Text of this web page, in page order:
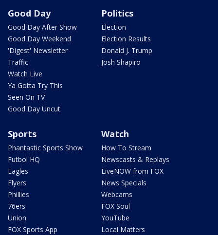
Good Day
Good Day After Show
Good Day Weekend
'Digest' Newsletter
Traffic
Watch Live
Ya Gotta Try This
Seen On TV
Good Day Uncut
Politics
Election
Election Results
Donald J. Trump
Josh Shapiro
Sports
Phantastic Sports Show
Futbol HQ
Eagles
Flyers
Phillies
76ers
Union
FOX Sports App
Watch
How To Stream
Newscasts & Replays
LiveNOW from FOX
News Specials
Webcams
FOX Soul
YouTube
Local Matters